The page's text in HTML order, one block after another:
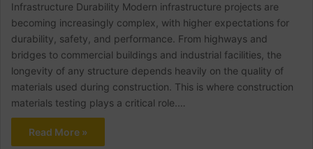
Infrastructure Durability Modern infrastructure projects are
becoming increasingly complex, with higher expectations for
durability, safety, and performance. From highways and
bridges to commercial buildings and industrial facilities, the
longevity of any structure depends heavily on the quality of
materials used during construction. This is where construction
materials testing plays a critical role.…
Read More »